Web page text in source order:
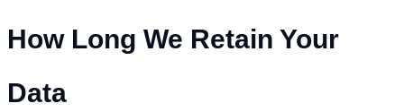
How Long We Retain Your
Data